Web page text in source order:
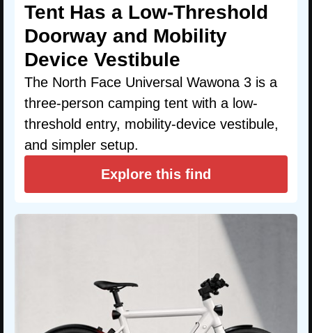
Tent Has a Low-Threshold
Doorway and Mobility
Device Vestibule
The North Face Universal Wawona 3 is a
three-person camping tent with a low-
threshold entry, mobility-device vestibule,
and simpler setup.
Explore this find